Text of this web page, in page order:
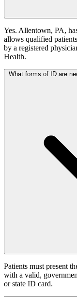
Yes. Allentown, PA,
allows qualified
by a registered
Health.
What forms of ID are
Patients must present
with a valid,
or state ID card.